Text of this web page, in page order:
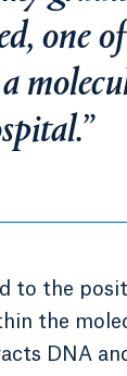
one
to the
the
DNA